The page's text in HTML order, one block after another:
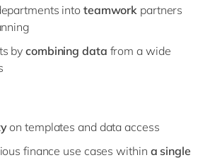
into teamwork partners
by combining data from a wide
on templates and data access
finance use cases within a single